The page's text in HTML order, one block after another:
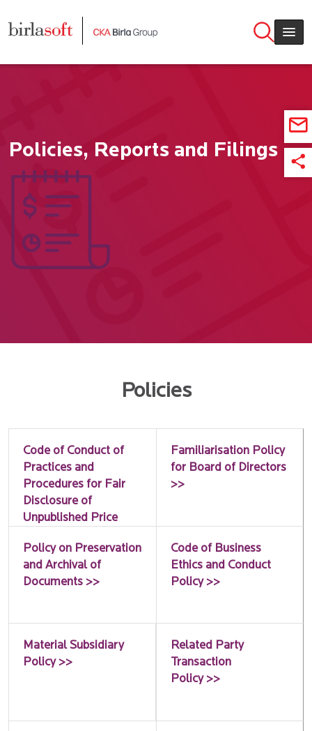
Policies, Reports and Filings
Policies
Code of Conduct of
Practices and
Procedures for Fair
Disclosure of
Unpublished Price
>>
Familiarisation Policy
for Board of Directors
>>
Policy on Preservation
and Archival of
Documents >>
Code of Business
Ethics and Conduct
Policy >>
Material Subsidiary
Policy >>
Related Party
Transaction
Policy >>